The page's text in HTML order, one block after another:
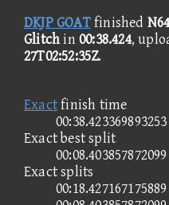
DKJP GOATfinished
Glitchin00:38.424,
27T02:52:35Z.
Exactfinish time
00:38.423369893253
Exact best split
00:08.403857872099
Exact splits